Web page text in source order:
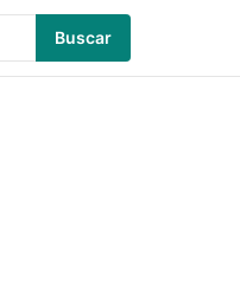
Buscar